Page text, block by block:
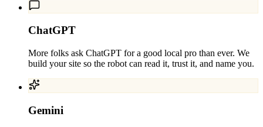
ChatGPT
More folks ask ChatGPT for a good local pro than ever. We
build your site so the robot can read it, trust it, and name you.
Gemini